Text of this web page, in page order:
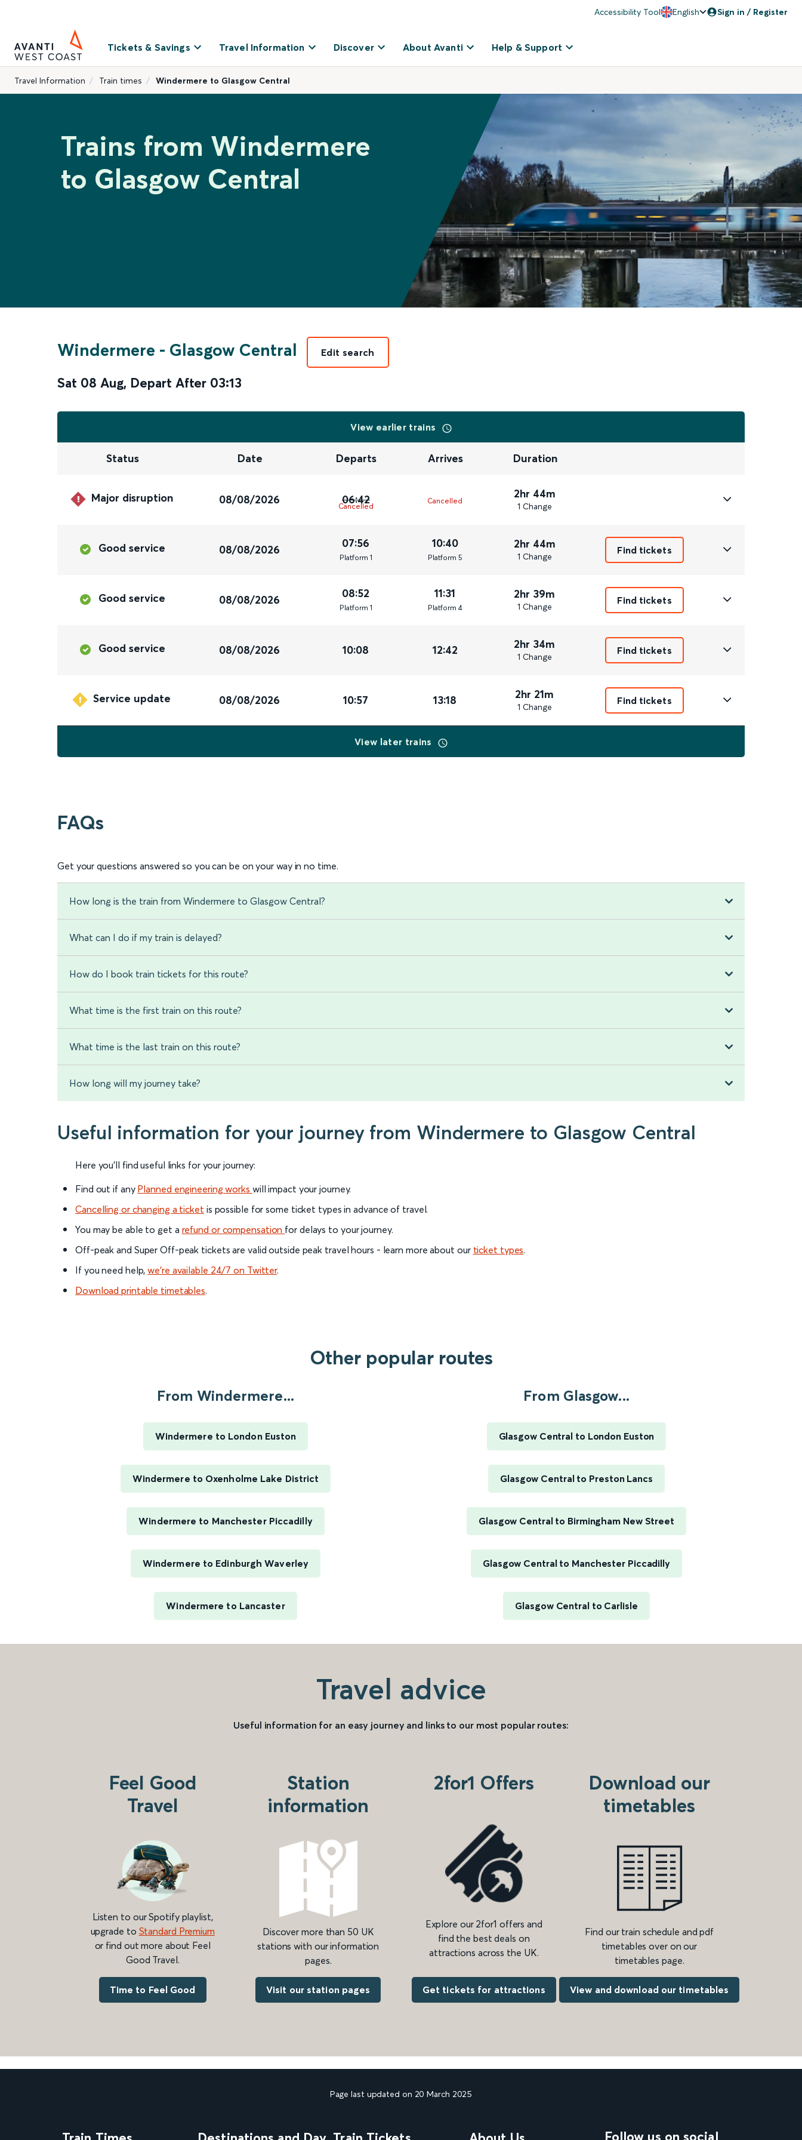
Accessibility Tool English Sign in / Register
Tickets & Savings Travel Information Discover About Avanti Help & Support
Travel Information Train times Windermere to Glasgow Central
Trains from Windermere
to Glasgow Central
Windermere - Glasgow Central
Sat 08 Aug, Depart After 03:13
Edit search
View earlier trains
Status Date Departs Arrives Duration
Major disruption 08/08/2026 06:42
Cancelled
Cancelled
2hr 44m
1 Change
Good service 08/08/2026 07:56
Platform 1
10:40
Platform 5
2hr 44m
1 Change
Find tickets
Good service 08/08/2026 08:52
Platform 1
11:31
Platform 4
2hr 39m
1 Change
Find tickets
Good service 08/08/2026 10:08 12:42 2hr 34m
1 Change
Find tickets
Service update 08/08/2026 10:57 13:18 2hr 21m
1 Change
Find tickets
View later trains
FAQs
Get your questions answered so you can be on your way in no time.
How long is the train from Windermere to Glasgow Central?
What can I do if my train is delayed?
How do I book train tickets for this route?
What time is the first train on this route?
What time is the last train on this route?
How long will my journey take?
Useful information for your journey from Windermere to Glasgow Central
Here you'll find useful links for your journey:
Find out if any Planned engineering works will impact your journey.
Cancelling or changing a ticket is possible for some ticket types in advance of travel.
You may be able to get a refund or compensation for delays to your journey.
Off-peak and Super Off-peak tickets are valid outside peak travel hours - learn more about our ticket types.
If you need help,we’re available 24/7 on Twitter.
Download printable timetables.
Other popular routes
From Windermere...
Windermere to London Euston
Windermere to Oxenholme Lake District
Windermere to Manchester Piccadilly
Windermere to Edinburgh Waverley
Windermere to Lancaster
From Glasgow...
Glasgow Central to London Euston
Glasgow Central to Preston Lancs
Glasgow Central to Birmingham New Street
Glasgow Central to Manchester Piccadilly
Glasgow Central to Carlisle
Travel advice
Useful information for an easy journey and links to our most popular routes:
Feel Good
Travel
Listen to our Spotify playlist,
upgrade to Standard Premium
or find out more about Feel
Good Travel.
Time to Feel Good
Station
information
Discover more than 50 UK
stations with our information
pages.
Visit our station pages
2for1 Offers
Explore our 2for1 offers and
find the best deals on
attractions across the UK.
Get tickets for attractions
Download our
timetables
Find our train schedule and pdf
timetables over on our
timetables page.
View and download our timetables
Page last updated on 20 March 2025
Follow us on social